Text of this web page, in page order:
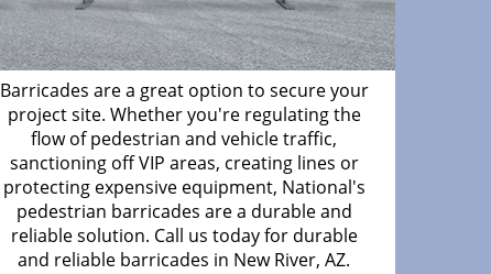
Barricades are a great option to secure your
project site. Whether you're regulating the
flow of pedestrian and vehicle traffic,
sanctioning off VIP areas, creating lines or
protecting expensive equipment, National's
pedestrian barricades are a durable and
reliable solution. Call us today for durable
and reliable barricades in New River, AZ.